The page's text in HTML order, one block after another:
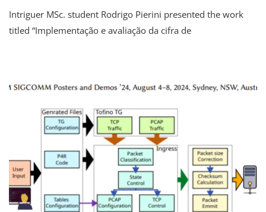
Intriguer MSc. student Rodrigo Pierini presented the work
titled “Implementação e avaliação da cifra de